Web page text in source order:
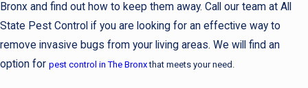
Bronx and find out how to keep them away. Call our team at All
State Pest Control if you are looking for an effective way to
remove invasive bugs from your living areas. We will find an
option for pest control in The Bronxthat meets your need.